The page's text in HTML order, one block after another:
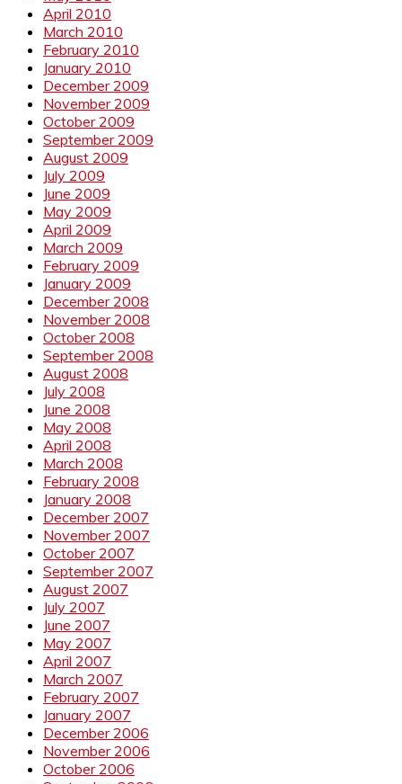
April 2010
March 2010
February 2010
January 2010
December 2009
November 2009
October 2009
September 2009
August 2009
July 2009
June 2009
May 2009
April 2009
March 2009
February 2009
January 2009
December 2008
November 2008
October 2008
September 2008
August 2008
July 2008
June 2008
May 2008
April 2008
March 2008
February 2008
January 2008
December 2007
November 2007
October 2007
September 2007
August 2007
July 2007
June 2007
May 2007
April 2007
March 2007
February 2007
January 2007
December 2006
November 2006
October 2006